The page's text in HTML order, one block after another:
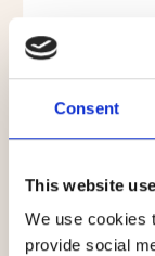
Consent
This website
We use cookies
provide social
GAS CARTRIDGE,
€12.90